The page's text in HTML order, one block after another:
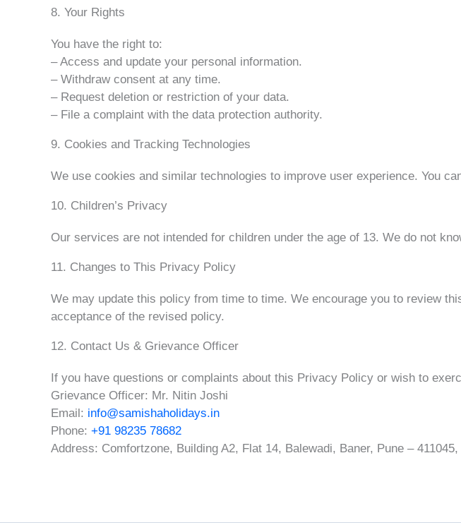
8. Your Rights
You have the right to:
– Access and update your personal information.
– Withdraw consent at any time.
– Request deletion or restriction of your data.
– File a complaint with the data protection authority.
9. Cookies and Tracking Technologies
We use cookies and similar technologies to improve user experience. You
10. Children’s Privacy
Our services are not intended for children under the age of 13. We do not
11. Changes to This Privacy Policy
We may update this policy from time to time. We encourage you to review
acceptance of the revised policy.
12. Contact Us & Grievance Officer
If you have questions or complaints about this Privacy Policy or wish to
Grievance Officer: Mr. Nitin Joshi
Email: info@samishaholidays.in
Phone: +91 98235 78682
Address: Comfortzone, Building A2, Flat 14, Balewadi, Baner, Pune –